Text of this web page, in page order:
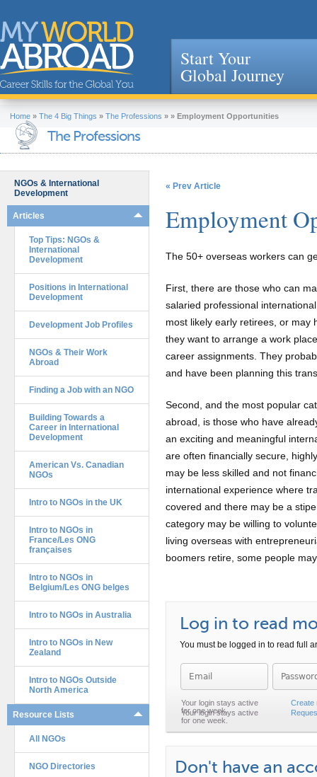
Jump to navigation
Start Your
Global Journey
Home » The 4 Big Things » The Professions » » Employment Opportunities
The Professions
NGOs & International
Development
Articles
Top Tips: NGOs &
International
Development
Positions in International
Development
Development Job Profiles
NGOs & Their Work
Abroad
Finding a Job with an NGO
Building Towards a
Career in International
Development
American Vs. Canadian
NGOs
Intro to NGOs in the UK
Intro to NGOs in
France/Les ONG
françaises
Intro to NGOs in
Belgium/Les ONG belges
Intro to NGOs in Australia
Intro to NGOs in New
Zealand
Intro to NGOs Outside
North America
Resource Lists
All NGOs
NGO Directories
« Prev Article
Employment
The 50+ overseas workers can
First, there are those who can
salaried professional
most likely early retirees, or may
they want to arrange a work
career assignments. They
and have been planning this
Second, and the most popular
abroad, is those who have
an exciting and meaningful
are often financially secure,
may be less skilled and not
international experience where
covered and there may be a
category may be willing to
living overseas with
boomers retire, some people
Log in to read
You must be logged in to read full
Password
Create
Don't have an